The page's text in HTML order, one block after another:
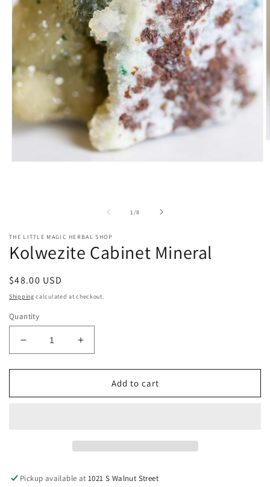
1/of
8
THE LITTLE MAGIC HERBAL SHOP
Kolwezite Cabinet Mineral
Regular
price
$48.00 USD
Shipping calculated at checkout.
Quantity
Decrease
quantity
for
Cabinet
Increase
quantity
for
Kolwezite
Cabinet
Add to cart
Pickup available at1021 S Walnut Street